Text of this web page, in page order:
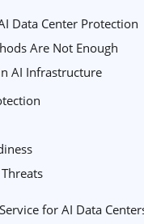
Data Center Protection
Are Not Enough
AI Infrastructure
for AI Data